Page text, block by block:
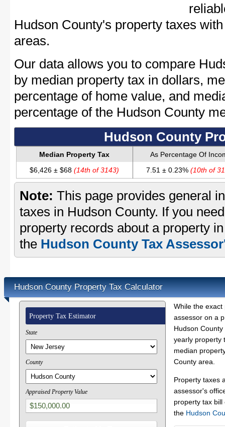
Hudson County's property taxes
areas.
Our data allows you to compare
by median property tax in dollars,
percentage of home value, and
percentage of the Hudson County
Hudson County
Median Property Tax
As Percentage Of
$6,426 ± $68 (14th of 3143) 7.51 ± 0.23% (10th of
Note: This page provides general
taxes in Hudson County. If you
property records about a property
the Hudson County Tax
Hudson County Property Tax Calculator
Property Tax Estimator
State
County
Appraised Property Value
While the
assessor on a
Hudson
yearly property
median
County area.
Property taxes
assessor's
property tax
the Hudson